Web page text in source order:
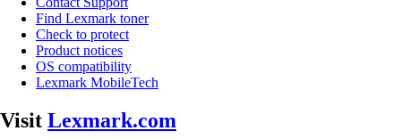
Find Lexmark toner
Check to protect
Product notices
OS compatibility
Lexmark MobileTech
Visit Lexmark.com